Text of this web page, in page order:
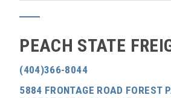
PEACH STATE
(404)366-8044
5884 FRONTAGE ROAD FOREST